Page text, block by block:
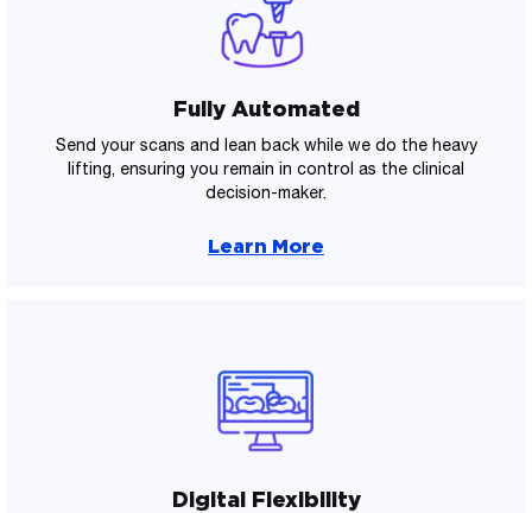
Fully Automated
Send your scans and lean back while we do the heavy
lifting, ensuring you remain in control as the clinical
decision-maker.
Learn More
Digital Flexibility